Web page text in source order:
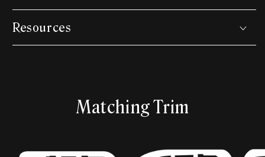
Resources
Matching Trim